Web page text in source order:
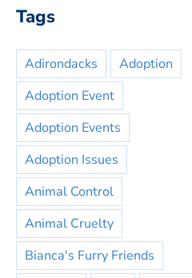
Tags
Adirondacks
Adoption
Adoption Event
Adoption Events
Adoption Issues
Animal Control
Animal Cruelty
Bianca's Furry Friends